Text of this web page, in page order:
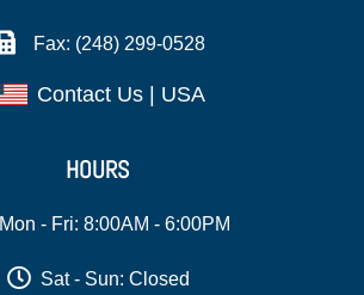
Fax: (248) 299-0528
Contact Us | USA
HOURS
Mon - Fri: 8:00AM - 6:00PM
Sat - Sun: Closed